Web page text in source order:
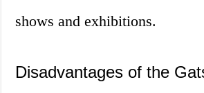
shows and exhibitions.
Disadvantages of the